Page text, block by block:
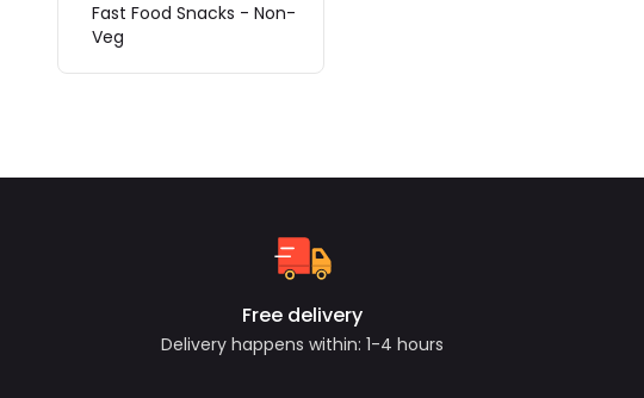
Fast Food Snacks - Non-
Veg
Free delivery
Delivery happens within: 1-4 hours